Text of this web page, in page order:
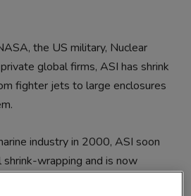
the US military, Nuclear
global firms, ASI has shrink
fighter jets to large enclosures
industry in 2000, ASI soon
wrapping and is now